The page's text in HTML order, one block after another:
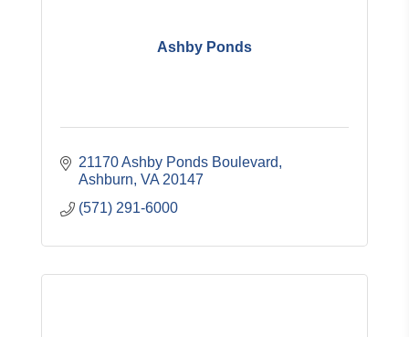
Ashby Ponds
21170 Ashby Ponds Boulevard
Ashburn VA 20147
(571) 291-6000